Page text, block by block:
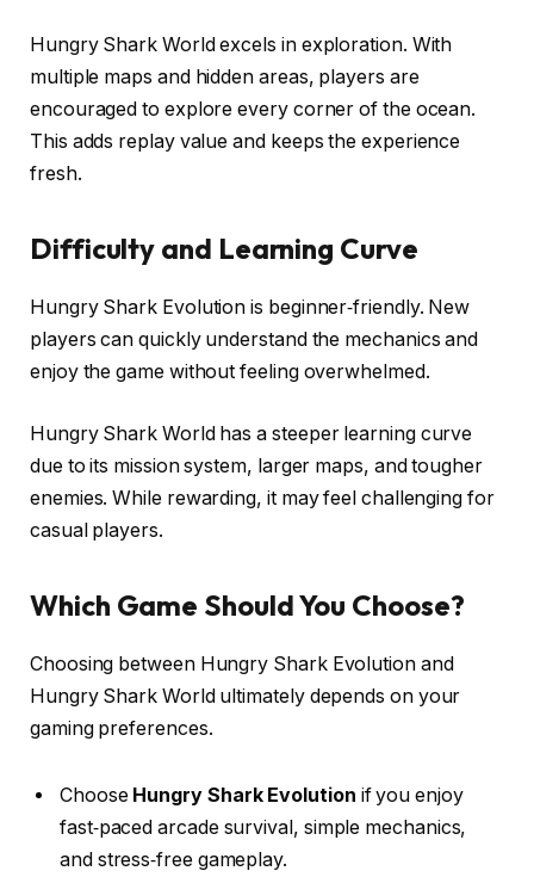
Hungry Shark World excels in exploration. With
multiple maps and hidden areas, players are
encouraged to explore every corner of the ocean.
This adds replay value and keeps the experience
fresh.
Difficulty and Learning Curve
Hungry Shark Evolution is beginner‑friendly. New
players can quickly understand the mechanics and
enjoy the game without feeling overwhelmed.
Hungry Shark World has a steeper learning curve
due to its mission system, larger maps, and tougher
enemies. While rewarding, it may feel challenging for
casual players.
Which Game Should You Choose?
Choosing between Hungry Shark Evolution and
Hungry Shark World ultimately depends on your
gaming preferences.
Choose Hungry Shark Evolution if you enjoy
fast‑paced arcade survival, simple mechanics,
and stress‑free gameplay.